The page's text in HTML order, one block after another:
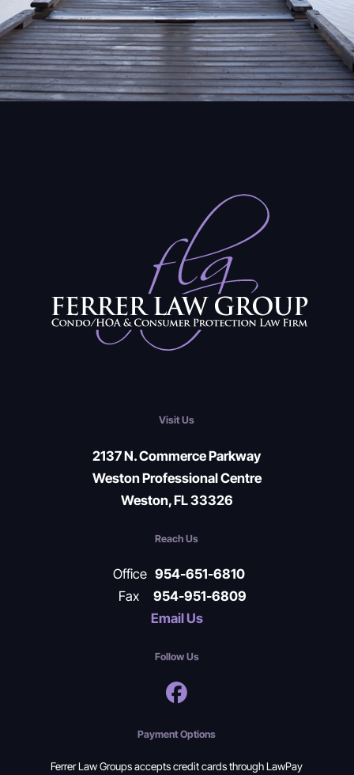
Visit Us
2137 N. Commerce Parkway
Weston Professional Centre
Weston, FL 33326
Reach Us
Office 954-651-6810
Fax
954-951-6809
Email Us
Follow Us
Payment Options
Ferrer Law Groups accepts credit cards through LawPay